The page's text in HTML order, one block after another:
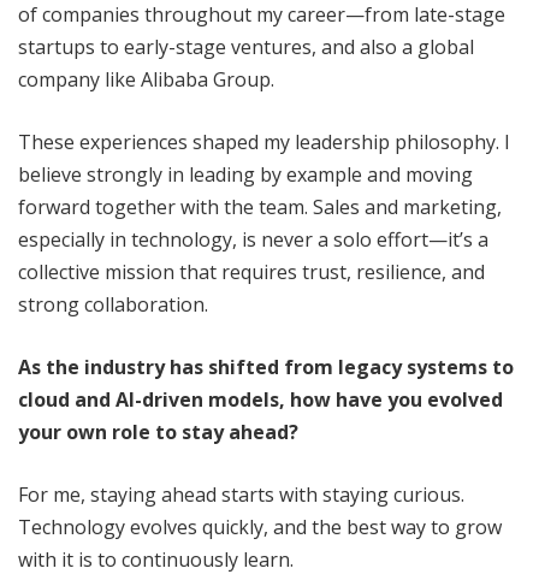
of companies throughout my career—from late-stage
startups to early-stage ventures, and also a global
company like Alibaba Group.
These experiences shaped my leadership philosophy. I
believe strongly in leading by example and moving
forward together with the team. Sales and marketing,
especially in technology, is never a solo effort—it’s a
collective mission that requires trust, resilience, and
strong collaboration.
As the industry has shifted from legacy systems to
cloud and AI-driven models, how have you evolved
your own role to stay ahead?
For me, staying ahead starts with staying curious.
Technology evolves quickly, and the best way to grow
with it is to continuously learn.